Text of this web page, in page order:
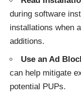
during software
installations when
additions.
Use an Ad
can help mitigate
potential PUPs.